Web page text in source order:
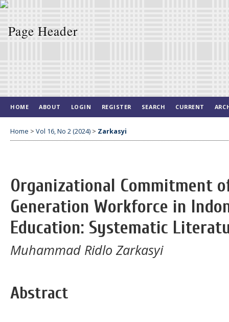
HOME ABOUT LOGIN REGISTER SEARCH CURRENT
Home > Vol 16, No 2 (2024) > Zarkasyi
Organizational Commitment
Generation Workforce in
Education: Systematic
Muhammad Ridlo Zarkasyi
Abstract